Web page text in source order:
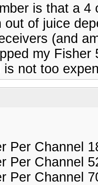
is that a
out of juice
(and
my
is not too
Per Channel
Per Channel
Per Channel